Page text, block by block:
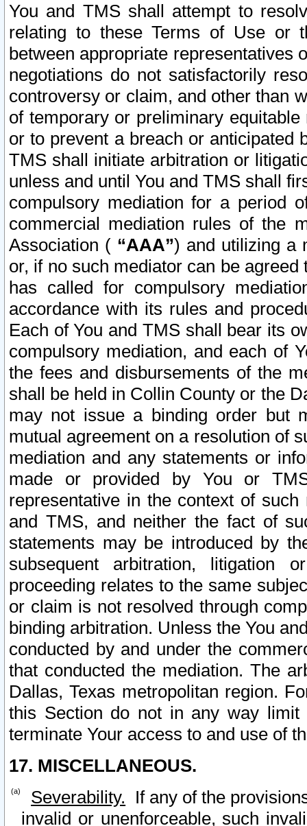
You and TMS shall attempt to
relating to these Terms of Use or
between appropriate representatives
negotiations do not satisfactorily
controversy or claim, and other than
of temporary or preliminary
or to prevent a breach or anticipated
TMS shall initiate arbitration or
unless and until You and TMS shall
compulsory mediation for a period
commercial mediation rules of the
Association ( “AAA”) and utilizing a
or, if no such mediator can be
has called for compulsory
accordance with its rules and
Each of You and TMS shall bear its
compulsory mediation, and each of
the fees and disbursements of the
shall be held in Collin County or the
may not issue a binding order but
mutual agreement on a resolution of
mediation and any statements or
made or provided by You or
representative in the context of
and TMS, and neither the fact of
statements may be introduced by
subsequent arbitration, litigation
proceeding relates to the same
or claim is not resolved through
binding arbitration. Unless the You
conducted by and under the
that conducted the mediation. The
Dallas, Texas metropolitan region.
this Section do not in any way
terminate Your access to and use of
17. MISCELLANEOUS.
Severability. If any of the
invalid or unenforceable, such